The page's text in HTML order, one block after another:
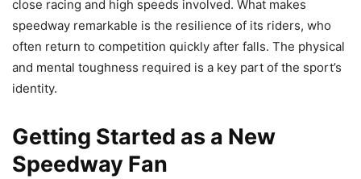
close racing and high speeds involved. What makes
speedway remarkable is the resilience of its riders, who
often return to competition quickly after falls. The physical
and mental toughness required is a key part of the sport’s
identity.
Getting Started as a New
Speedway Fan